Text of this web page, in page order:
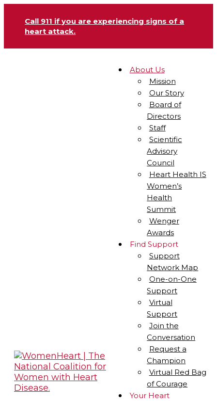
Call 911 if you are experiencing signs of a
heart attack.
About Us
Mission
Our Story
Board of
Directors
Staff
Scientific
Advisory
Council
Heart Health IS
Women’s
Health
Summit
Wenger
Awards
Find Support
Support
Network Map
One-on-One
Support
Virtual
Support
Join the
Conversation
Request a
Champion
Virtual Red Bag
of Courage
Your Heart